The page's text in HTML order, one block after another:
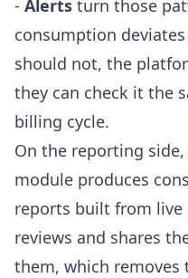
- Alerts turn those
consumption
should not, the
they can check it the
billing cycle.
On the reporting side,
module produces
reports built from live
reviews and shares
them, which